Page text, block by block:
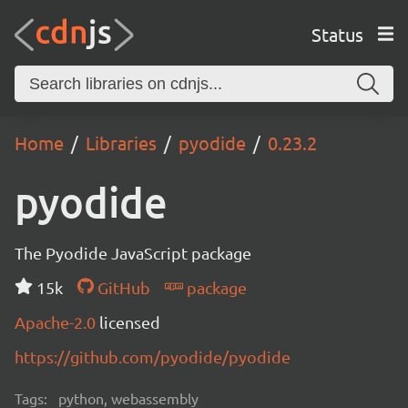
Status
Home Libraries pyodide 0.23.2
pyodide
The Pyodide JavaScript package
15k
GitHub
package
Apache-2.0 licensed
https://github.com/pyodide/pyodide
Tags: python, webassembly